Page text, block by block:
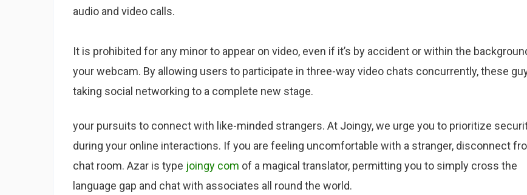
audio and video calls.
It is prohibited for any minor to appear on video, even if it’s by accident or within the
your webcam. By allowing users to participate in three-way video chats concurrently, these
taking social networking to a complete new stage.
your pursuits to connect with like-minded strangers. At Joingy, we urge you to prioritize
during your online interactions. If you are feeling uncomfortable with a stranger, disconnect
chat room. Azar is type joingy com of a magical translator, permitting you to simply cross the
language gap and chat with associates all round the world.